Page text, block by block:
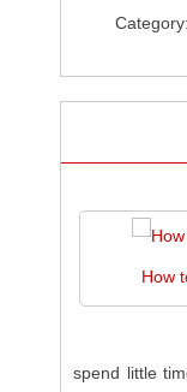
Category:
How
spend little